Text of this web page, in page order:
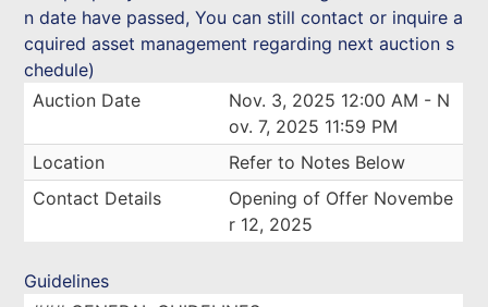
n date have passed, You can still contact or inquire a
cquired asset management regarding next auction s
chedule)
Auction Date
Nov. 3, 2025 12:00 AM - N
ov. 7, 2025 11:59 PM
Location
Refer to Notes Below
Contact Details
Opening of Offer Novembe
r 12, 2025
Guidelines